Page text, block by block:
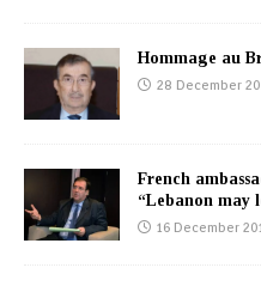
Hommage au
28 December
French
“Lebanon may
16 December